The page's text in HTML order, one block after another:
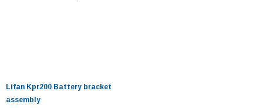
Lifan Kpr200 Battery bracket
assembly